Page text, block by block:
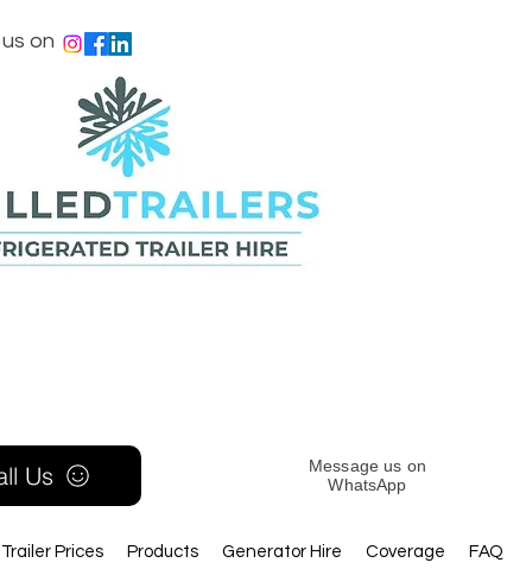
on
Us
Trailer Prices Products Generator Hire Coverage FAQ
Message us on
WhatsApp